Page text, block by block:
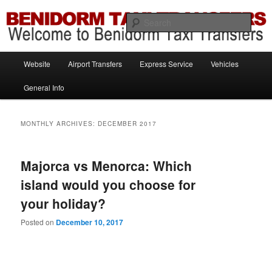
Benidorm Taxi Transfers
Skip
to
Skip
to
Website Airport Transfers Express Service Vehicles
General Info
MONTHLY ARCHIVES: DECEMBER 2017
Majorca vs Menorca: Which
island would you choose for
your holiday?
Posted on December 10, 2017